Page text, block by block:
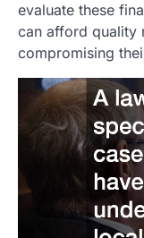
evaluate these
can afford quality
compromising